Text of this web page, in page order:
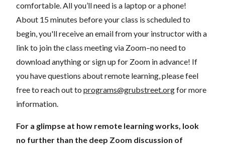
comfortable. All you’ll need is a laptop or a phone!
About 15 minutes before your class is scheduled to
begin, you'll receive an email from your instructor with a
link to join the class meeting via Zoom–no need to
download anything or sign up for Zoom in advance! If
you have questions about remote learning, please feel
free to reach out to programs@grubstreet.orgfor more
information.
For a glimpse at how remote learning works, look
no further than the deep Zoom discussion of